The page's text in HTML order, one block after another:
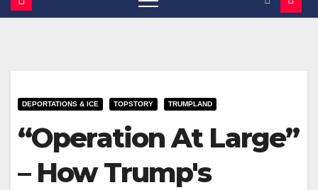
DEPORTATIONS & ICE TOPSTORY TRUMPLAND
“Operation At Large”
– How Trump's